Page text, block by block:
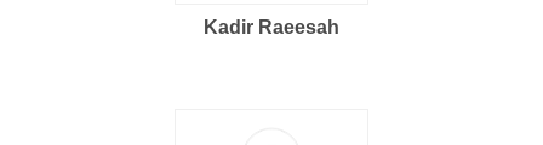
Kadir Raeesah